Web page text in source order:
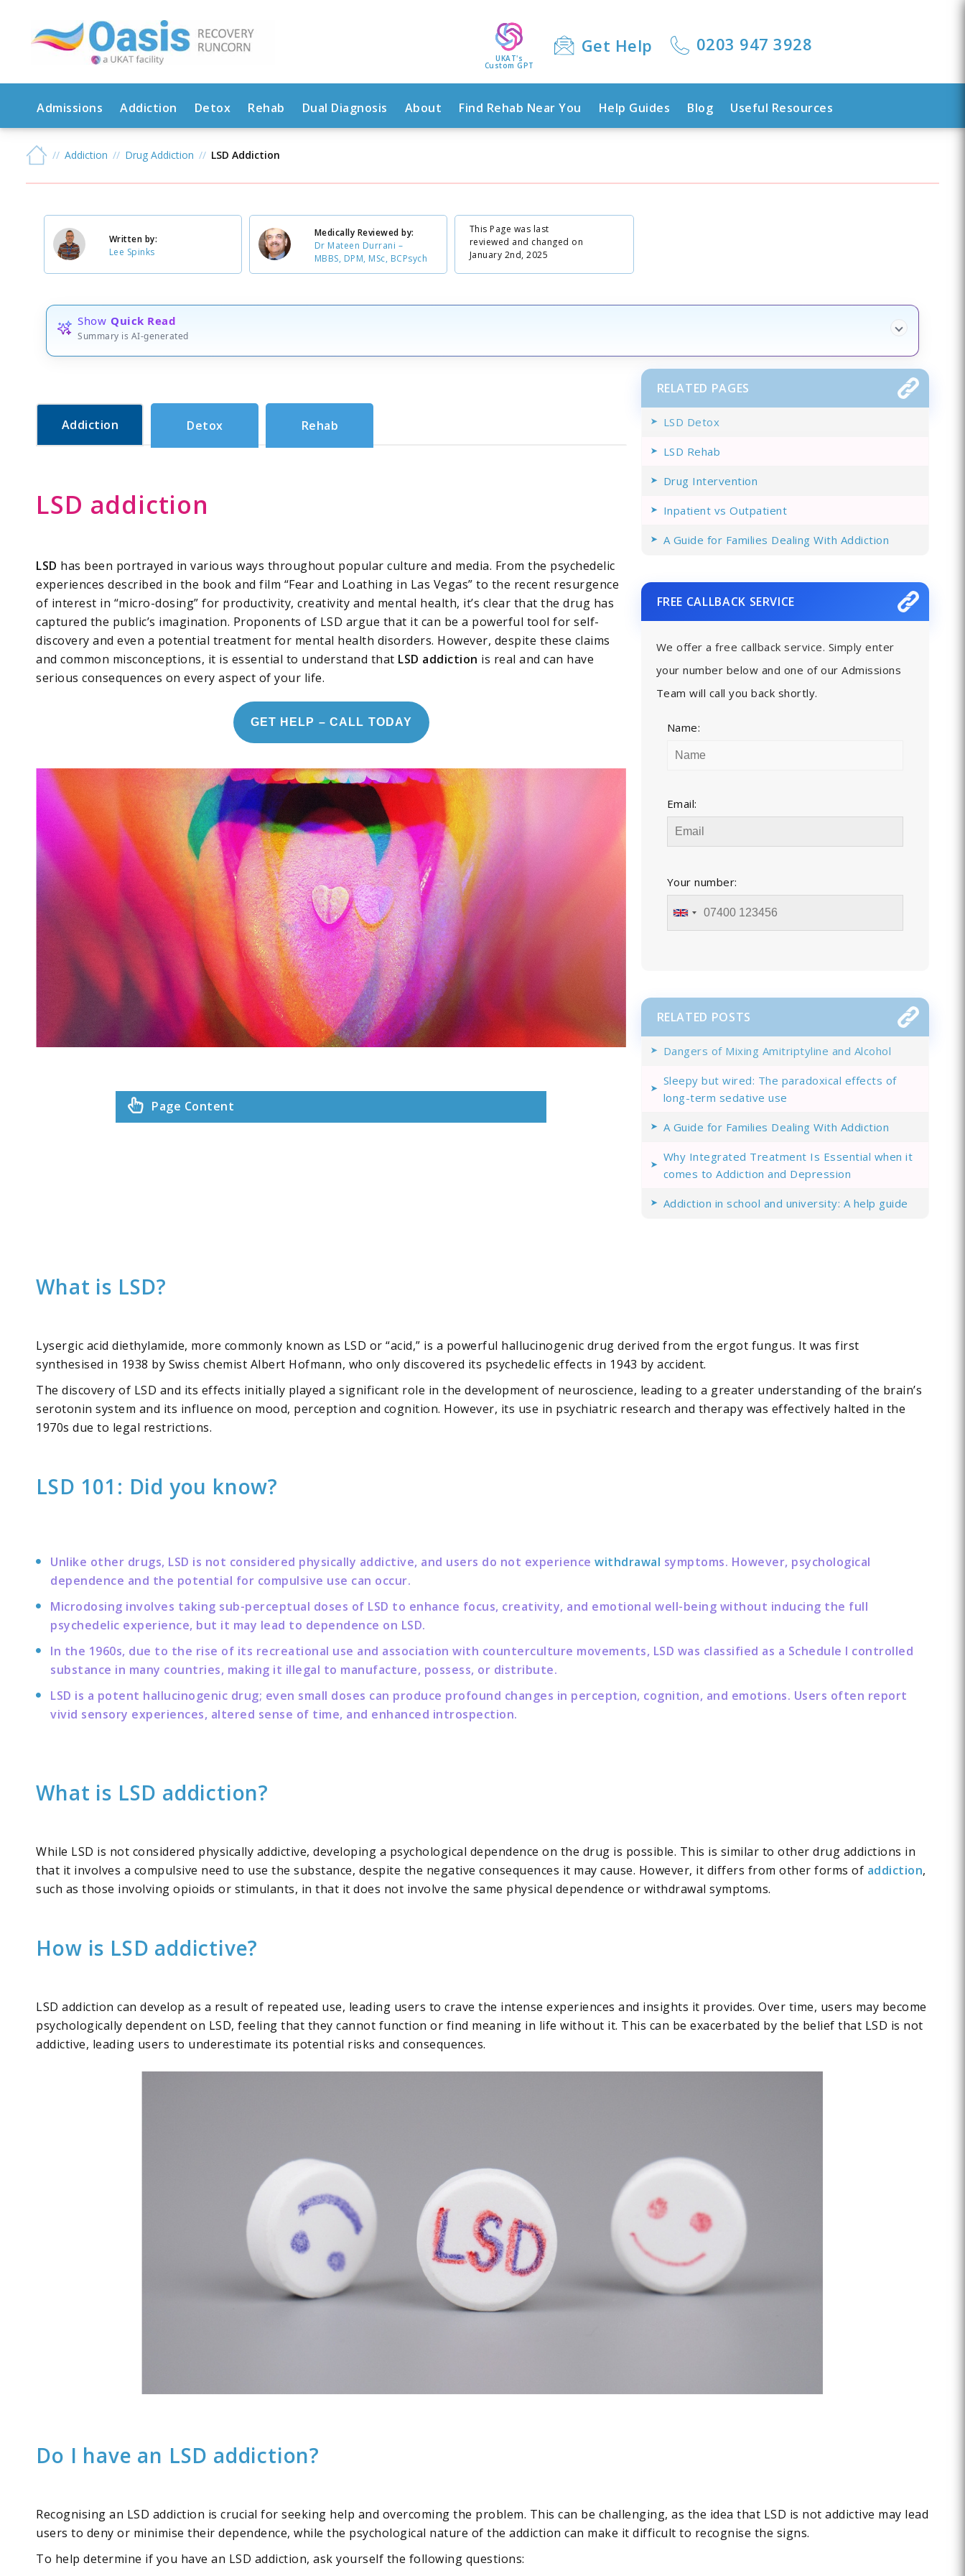
UKAT's
Custom GPT
Get Help 0203 947 3928
Admissions Addiction Detox Rehab Dual Diagnosis About Find Rehab Near You Help Guides Blog Useful Resources
Addiction Drug Addiction LSD Addiction
Written by:
Lee Spinks
Medically Reviewed by:
Dr Mateen Durrani –
MBBS, DPM, MSc, BCPsych
This Page was last
reviewed and changed on
January 2nd, 2025
Show Quick Read
Summary is AI-generated
Addiction Detox Rehab
LSD addiction
LSD has been portrayed in various ways throughout popular culture and media. From the psychedelic
experiences described in the book and film “Fear and Loathing in Las Vegas” to the recent resurgence
of interest in “micro-dosing” for productivity, creativity and mental health, it’s clear that the drug has
captured the public’s imagination. Proponents of LSD argue that it can be a powerful tool for self-
discovery and even a potential treatment for mental health disorders. However, despite these claims
and common misconceptions, it is essential to understand that LSD addiction is real and can have
serious consequences on every aspect of your life.
GET HELP – CALL TODAY
Page Content
RELATED PAGES
LSD Detox
LSD Rehab
Drug Intervention
Inpatient vs Outpatient
A Guide for Families Dealing With Addiction
FREE CALLBACK SERVICE
We offer a free callback service. Simply enter
your number below and one of our Admissions
Team will call you back shortly.
Name:
Email:
Your number:
RELATED POSTS
Dangers of Mixing Amitriptyline and Alcohol
Sleepy but wired: The paradoxical effects of
long-term sedative use
A Guide for Families Dealing With Addiction
Why Integrated Treatment Is Essential when it
comes to Addiction and Depression
Addiction in school and university: A help guide
What is LSD?
Lysergic acid diethylamide, more commonly known as LSD or “acid,” is a powerful hallucinogenic drug derived from the ergot fungus. It was first
synthesised in 1938 by Swiss chemist Albert Hofmann, who only discovered its psychedelic effects in 1943 by accident.
The discovery of LSD and its effects initially played a significant role in the development of neuroscience, leading to a greater understanding of the brain’s
serotonin system and its influence on mood, perception and cognition. However, its use in psychiatric research and therapy was effectively halted in the
1970s due to legal restrictions.
LSD 101: Did you know?
Unlike other drugs, LSD is not considered physically addictive, and users do not experiencewithdrawal symptoms. However, psychological
dependence and the potential for compulsive use can occur.
Microdosing involves taking sub-perceptual doses of LSD to enhance focus, creativity, and emotional well-being without inducing the full
psychedelic experience, but it may lead to dependence on LSD.
In the 1960s, due to the rise of its recreational use and association with counterculture movements, LSD was classified as a Schedule I controlled
substance in many countries, making it illegal to manufacture, possess, or distribute.
LSD is a potent hallucinogenic drug; even small doses can produce profound changes in perception, cognition, and emotions. Users often report
vivid sensory experiences, altered sense of time, and enhanced introspection.
What is LSD addiction?
While LSD is not considered physically addictive, developing a psychological dependence on the drug is possible. This is similar to other drug addictions in
that it involves a compulsive need to use the substance, despite the negative consequences it may cause. However, it differs from other forms of addiction,
such as those involving opioids or stimulants, in that it does not involve the same physical dependence or withdrawal symptoms.
How is LSD addictive?
LSD addiction can develop as a result of repeated use, leading users to crave the intense experiences and insights it provides. Over time, users may become
psychologically dependent on LSD, feeling that they cannot function or find meaning in life without it. This can be exacerbated by the belief that LSD is not
addictive, leading users to underestimate its potential risks and consequences.
Do I have an LSD addiction?
Recognising an LSD addiction is crucial for seeking help and overcoming the problem. This can be challenging, as the idea that LSD is not addictive may lead
users to deny or minimise their dependence, while the psychological nature of the addiction can make it difficult to recognise the signs.
To help determine if you have an LSD addiction, ask yourself the following questions: